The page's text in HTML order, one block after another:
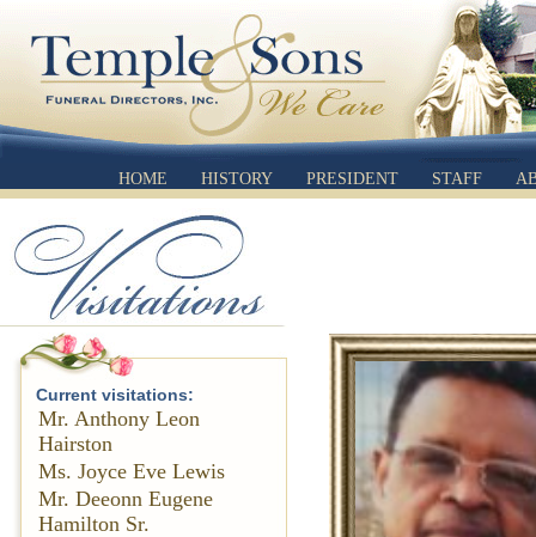
HOME HISTORY PRESIDENT STAFF
Current visitations:
Mr. Anthony Leon
Hairston
Ms. Joyce Eve Lewis
Mr. Deeonn Eugene
Hamilton Sr.